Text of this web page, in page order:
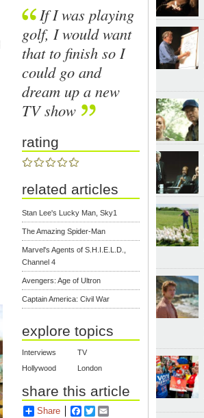
If I was playing
golf, I would want
that to finish so I
could go and
dream up a new
TV show
rating
related articles
Stan Lee's Lucky Man, Sky1
The Amazing Spider-Man
Marvel's Agents of S.H.I.E.L.D.,
Channel 4
Avengers: Age of Ultron
Captain America: Civil War
explore topics
Interviews
TV
Hollywood
London
share this article
Share Facebook
Twitter